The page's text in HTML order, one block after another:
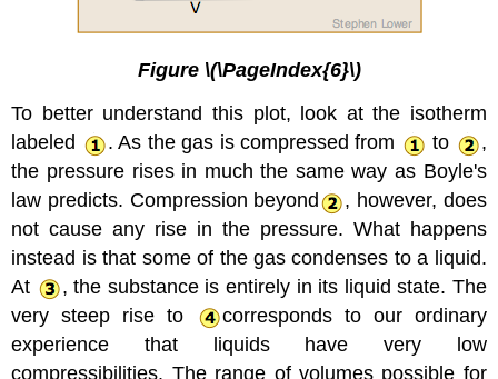
Figure \(\PageIndex{6}\)
To better understand this plot, look at the isotherm
labeled
. As the gas is compressed from to
,
the pressure rises in much the same way as Boyle's
law predicts. Compression beyond
, however, does
not cause any rise in the pressure. What happens
instead is that some of the gas condenses to a liquid.
At
, the substance is entirely in its liquid state. The
very steep rise to
corresponds to our ordinary
experience that liquids have very low
compressibilities. The range of volumes possible for